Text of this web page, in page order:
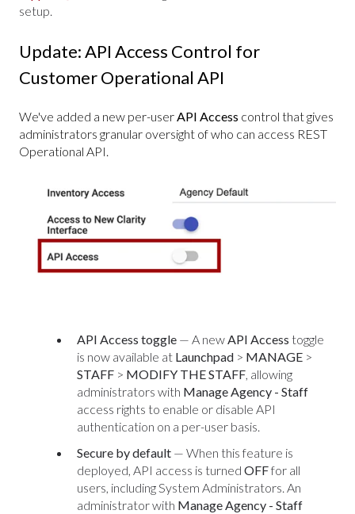
setup.
Update: API Access Control for
Customer Operational API
We've added a new per-userAPI Access control that gives
administrators granular oversight of who can access REST
Operational API.
API Access toggle — A newAPI Access toggle
is now available at Launchpad > MANAGE >
STAFF > MODIFY THE STAFF, allowing
administrators with Manage Agency - Staff
access rights to enable or disable API
authentication on a per-user basis.
Secure by default — When this feature is
deployed, API access is turned OFFfor all
users, including System Administrators. An
administrator with Manage Agency - Staff